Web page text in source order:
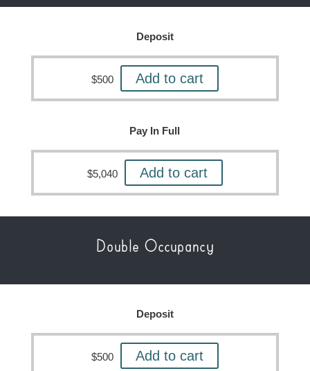
Deposit
$500 Add to cart
Pay In Full
$5,040 Add to cart
Double Occupancy
Deposit
$500 Add to cart